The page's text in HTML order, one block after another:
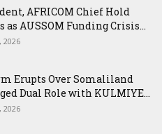
AFRICOM Chief Hold
as AUSSOM Funding Crisis...
2026
Erupts Over Somaliland
Dual Role with KULMIYE...
2026